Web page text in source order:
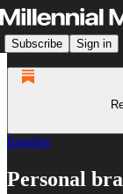
Subscribe Sign in
Insights
Personal